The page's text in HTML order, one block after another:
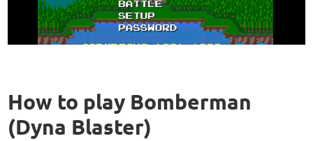
How to play Bomberman
(Dyna Blaster)